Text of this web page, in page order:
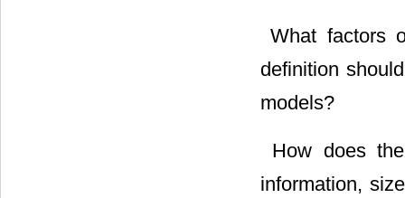
 What
definition
models?
 How does
information,